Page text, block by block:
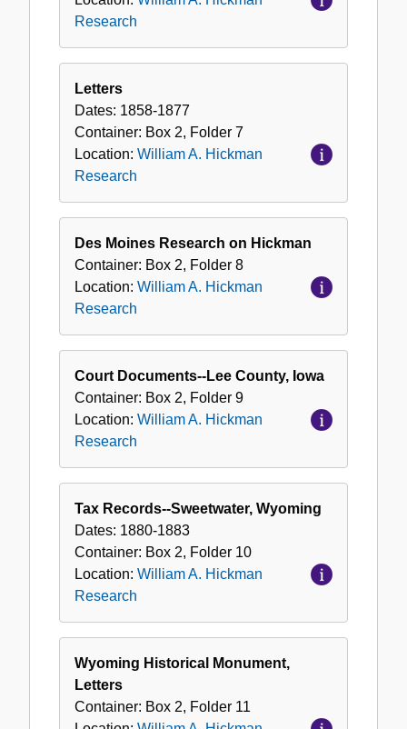
Research
Letters
Dates: 1858-1877
Container: Box 2, Folder 7
Location: William A. Hickman
Research
Des Moines Research on Hickman
Container: Box 2, Folder 8
Location: William A. Hickman
Research
Court Documents--Lee County, Iowa
Container: Box 2, Folder 9
Location: William A. Hickman
Research
Tax Records--Sweetwater, Wyoming
Dates: 1880-1883
Container: Box 2, Folder 10
Location: William A. Hickman
Research
Wyoming Historical Monument,
Letters
Container: Box 2, Folder 11